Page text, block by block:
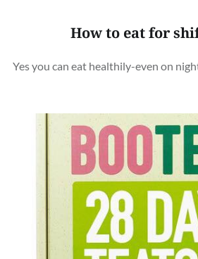
How to eat for
Yes you can eat healthily-even on